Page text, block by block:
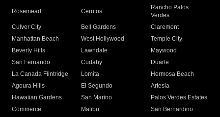
Rosemead Cerritos
Rancho Palos
Verdes
Culver City
Bell Gardens
Claremont
Manhattan Beach
West Hollywood
Temple City
Beverly Hills
Lawndale
Maywood
San Fernando
Cudahy
Duarte
La Canada Flintridge
Lomita
Hermosa Beach
Agoura Hills
El Segundo
Artesia
Hawaiian Gardens
San Marino
Palos Verdes Estates
Commerce
Malibu
San Bernardino